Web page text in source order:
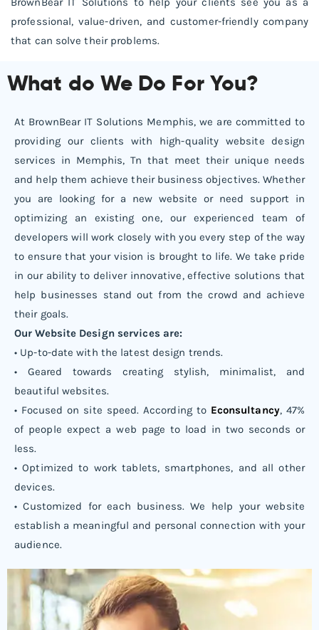
professional, value-driven, and customer-friendly company
that can solve their problems.
What do We Do For You?
At BrownBear IT Solutions Memphis, we are committed to
providing our clients with high-quality website design
services in Memphis, Tn that meet their unique needs
and help them achieve their business objectives. Whether
you are looking for a new website or need support in
optimizing an existing one, our experienced team of
developers will work closely with you every step of the way
to ensure that your vision is brought to life. We take pride
in our ability to deliver innovative, effective solutions that
help businesses stand out from the crowd and achieve
their goals.
Our Website Design services are:
• Up-to-date with the latest design trends.
• Geared towards creating stylish, minimalist, and
beautiful websites.
• Focused on site speed. According to Econsultancy, 47%
of people expect a web page to load in two seconds or
less.
• Optimized to work tablets, smartphones, and all other
devices.
• Customized for each business. We help your website
establish a meaningful and personal connection with your
audience.